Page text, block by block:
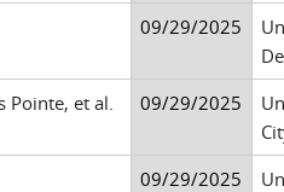
09/29/2025
Pointe, et al. 09/29/2025
09/29/2025